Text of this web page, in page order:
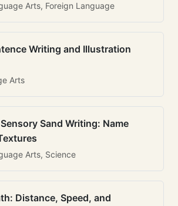
Arts, Foreign Language
Writing and Illustration
Arts
Sand Writing: Name
Arts, Science
Distance, Speed, and